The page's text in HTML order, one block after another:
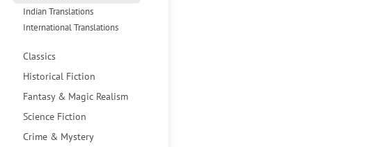
Indian Translations
International Translations
Classics
Historical Fiction
Fantasy & Magic Realism
Science Fiction
Crime & Mystery